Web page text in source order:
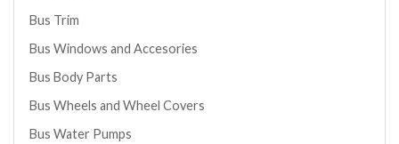
Bus Trim
Bus Windows and Accesories
Bus Body Parts
Bus Wheels and Wheel Covers
Bus Water Pumps